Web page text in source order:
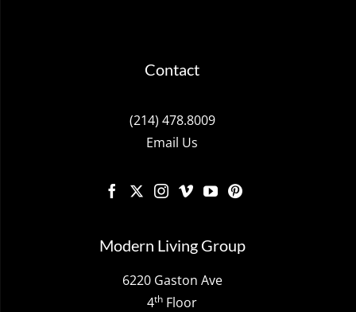
Contact
(214) 478.8009
Email Us
Modern Living Group
6220 Gaston Ave
4th Floor